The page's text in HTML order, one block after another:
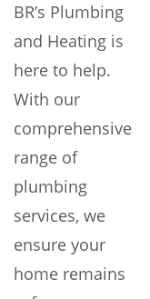
BR’s Plumbing
and Heating is
here to help.
With our
comprehensive
range of
plumbing
services, we
ensure your
home remains